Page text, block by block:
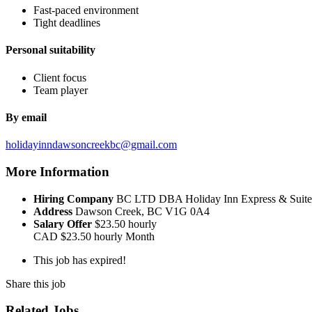
Fast-paced environment
Tight deadlines
Personal suitability
Client focus
Team player
By email
holidayinndawsoncreekbc@gmail.com
More Information
Hiring Company BC LTD DBA Holiday Inn Express &
Address Dawson Creek, BC V1G 0A4
Salary Offer $23.50 hourly
CAD $23.50 hourly Month
This job has expired!
Share this job